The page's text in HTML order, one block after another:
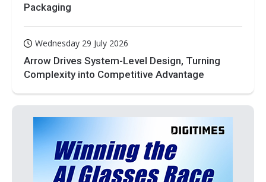
Packaging
Wednesday 29 July 2026
Arrow Drives System-Level Design, Turning
Complexity into Competitive Advantage